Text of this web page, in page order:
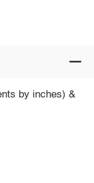
by inches) &